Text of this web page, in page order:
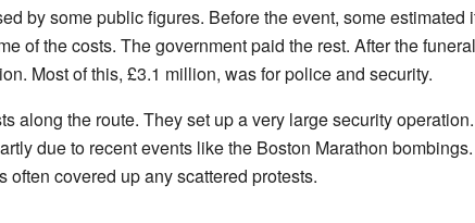
by some public figures. Before the event, some estimated
of the costs. The government paid the rest. After the
Most of this, £3.1 million, was for police and security.
along the route. They set up a very large security
due to recent events like the Boston Marathon
often covered up any scattered protests.